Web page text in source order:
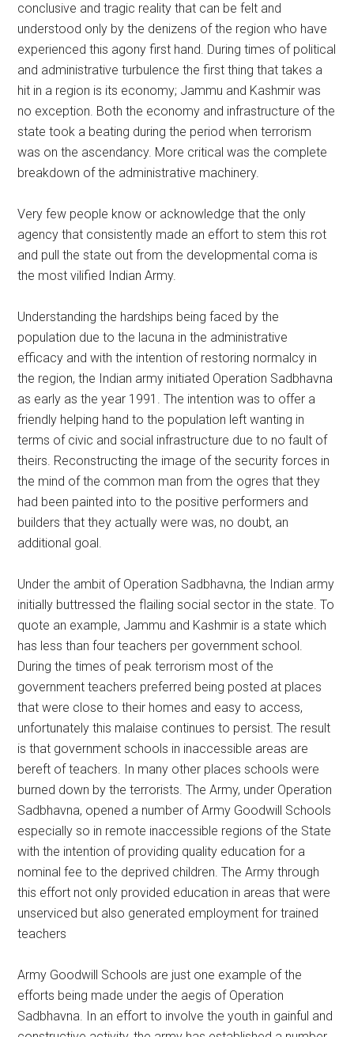
conclusive and tragic reality that can be felt and
understood only by the denizens of the region who have
experienced this agony first hand. During times of political
and administrative turbulence the first thing that takes a
hit in a region is its economy; Jammu and Kashmir was
no exception. Both the economy and infrastructure of the
state took a beating during the period when terrorism
was on the ascendancy. More critical was the complete
breakdown of the administrative machinery.
Very few people know or acknowledge that the only
agency that consistently made an effort to stem this rot
and pull the state out from the developmental coma is
the most vilified Indian Army.
Understanding the hardships being faced by the
population due to the lacuna in the administrative
efficacy and with the intention of restoring normalcy in
the region, the Indian army initiated Operation Sadbhavna
as early as the year 1991. The intention was to offer a
friendly helping hand to the population left wanting in
terms of civic and social infrastructure due to no fault of
theirs. Reconstructing the image of the security forces in
the mind of the common man from the ogres that they
had been painted into to the positive performers and
builders that they actually were was, no doubt, an
additional goal.
Under the ambit of Operation Sadbhavna, the Indian army
initially buttressed the flailing social sector in the state. To
quote an example, Jammu and Kashmir is a state which
has less than four teachers per government school.
During the times of peak terrorism most of the
government teachers preferred being posted at places
that were close to their homes and easy to access,
unfortunately this malaise continues to persist. The result
is that government schools in inaccessible areas are
bereft of teachers. In many other places schools were
burned down by the terrorists. The Army, under Operation
Sadbhavna, opened a number of Army Goodwill Schools
especially so in remote inaccessible regions of the State
with the intention of providing quality education for a
nominal fee to the deprived children. The Army through
this effort not only provided education in areas that were
unserviced but also generated employment for trained
teachers
Army Goodwill Schools are just one example of the
efforts being made under the aegis of Operation
Sadbhavna. In an effort to involve the youth in gainful and